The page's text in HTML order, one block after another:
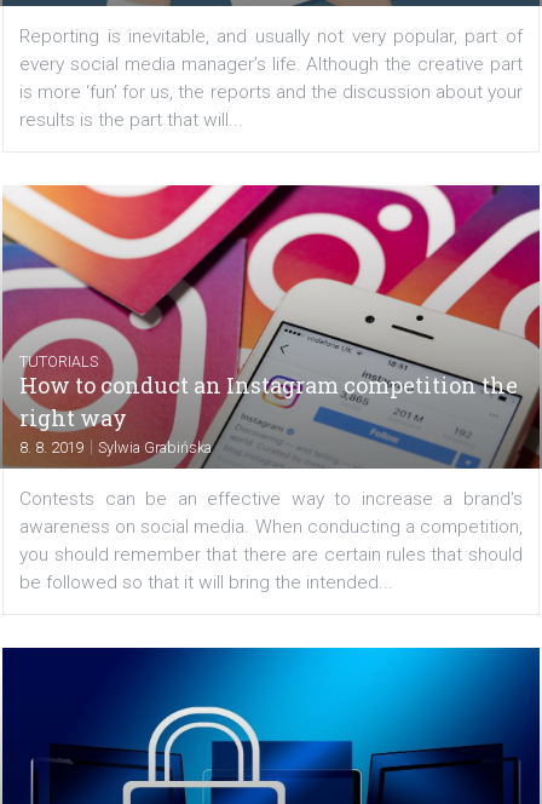
13. 8. 2019 | Renata Ekine
If you have been using third-party tools to post or
Instagram feed and IGTV. To schedule your...
NEZAŘAZENÉ/TUTORIALS
5 steps how to make your social media
stand out
9. 8. 2019| Martin Hudec
every social media manager’s life. Although the
results is the part that will...